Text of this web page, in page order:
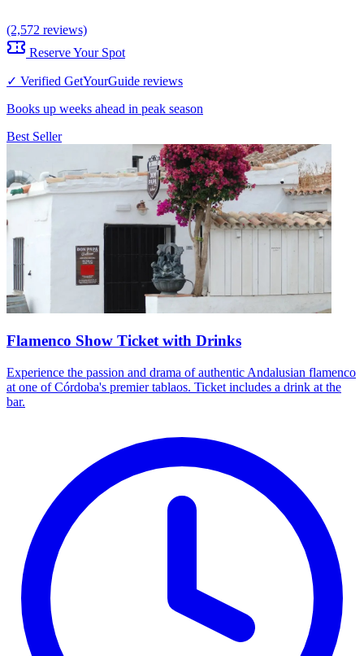
(2,572 reviews)
Reserve Your Spot
✓ Verified GetYourGuide reviews
Books up weeks ahead in peak season
Best Seller
Flamenco Show Ticket with Drinks
Experience the passion and drama of authentic Andalusian flamenco
at one of Córdoba's premier tablaos. Ticket includes a drink at the
bar.